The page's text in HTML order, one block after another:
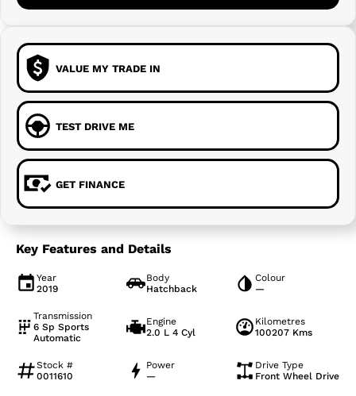
VALUE MY TRADE IN
TEST DRIVE ME
GET FINANCE
Key Features and Details
Year
2019
Body
Hatchback
Colour
—
Transmission
6 Sp Sports
Automatic
Engine
2.0 L 4 Cyl
Kilometres
100207 Kms
Stock #
0011610
Power
—
Drive Type
Front Wheel Drive